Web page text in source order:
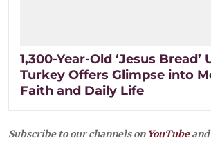
1,300-Year-Old ‘Jesus
Turkey Offers Glimpse into
Faith and Daily Life
Subscribe to our channels on YouTubeand